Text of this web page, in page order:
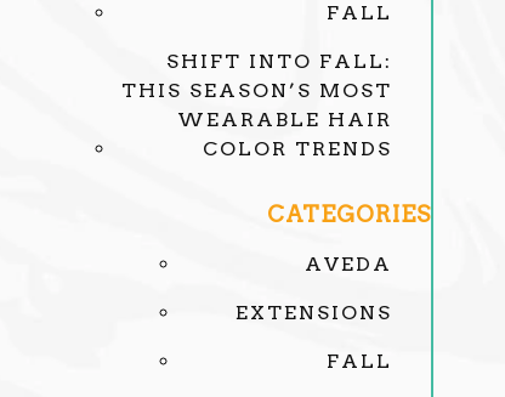
FALL
SHIFT INTO FALL:
THIS SEASON’S MOST
WEARABLE HAIR
COLOR TRENDS
CATEGORIES
AVEDA
EXTENSIONS
FALL